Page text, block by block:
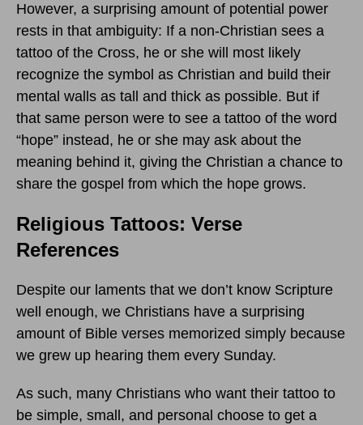
However, a surprising amount of potential power
rests in that ambiguity: If a non-Christian sees a
tattoo of the Cross, he or she will most likely
recognize the symbol as Christian and build their
mental walls as tall and thick as possible. But if
that same person were to see a tattoo of the word
“hope” instead, he or she may ask about the
meaning behind it, giving the Christian a chance to
share the gospel from which the hope grows.
Religious Tattoos: Verse
References
Despite our laments that we don’t know Scripture
well enough, we Christians have a surprising
amount of Bible verses memorized simply because
we grew up hearing them every Sunday.
As such, many Christians who want their tattoo to
be simple, small, and personal choose to get a